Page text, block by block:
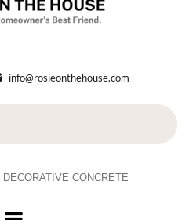
info@rosieonthehouse.com
DECORATIVE CONCRETE